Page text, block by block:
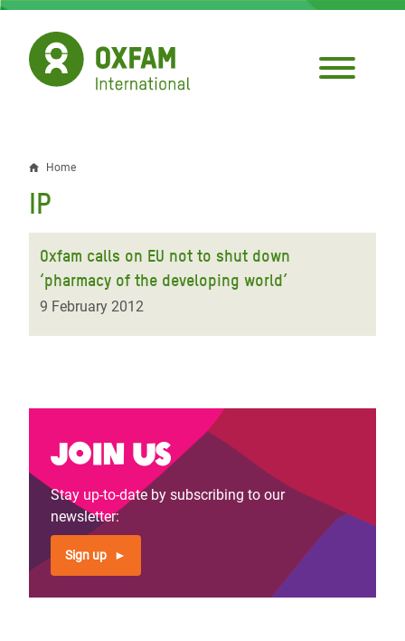
Skip
main
content
Breadcrumb
Home
IP
Oxfam calls on EU not to shut down
‘pharmacy of the developing world’
9 February 2012
Join us
Stay up-to-date by subscribing to our
newsletter:
Sign up